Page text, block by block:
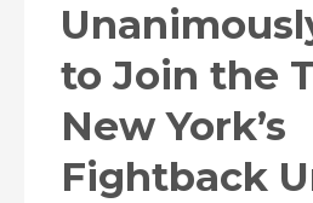
to Join the
New York’s
Fightback